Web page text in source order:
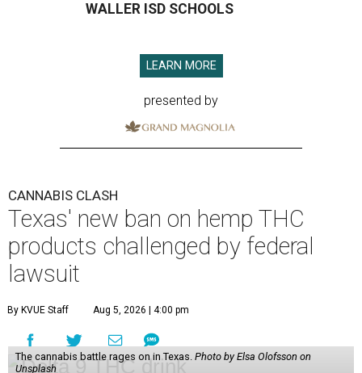
WALLER ISD SCHOOLS
LEARN MORE
presented by
CANNABIS CLASH
Texas' new ban on hemp THC
products challenged by federal
lawsuit
By KVUE Staff Aug 5, 2026 | 4:00 pm
The cannabis battle rages on in Texas. Photo by Elsa Olofsson on
Unsplash